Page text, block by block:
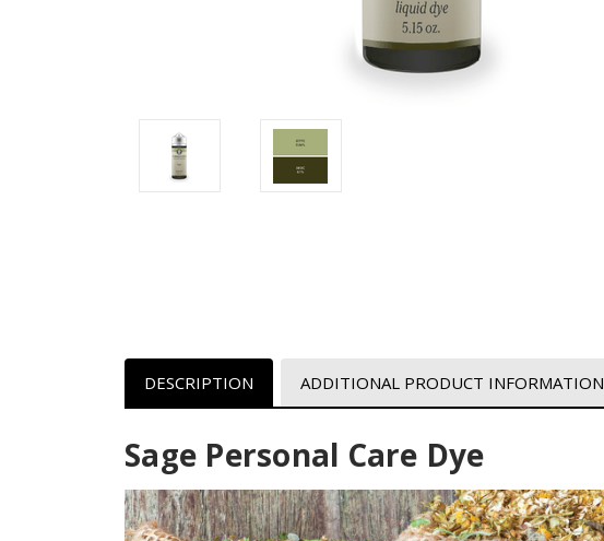
DESCRIPTION ADDITIONAL PRODUCT INFORMATION
Sage Personal Care Dye